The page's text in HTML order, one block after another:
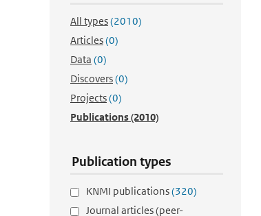
All types(2010)
Articles(0)
Data (0)
Discovers(0)
Projects(0)
Publications(2010)
Publication types
KNMI publications(320)
Journal articles (peer-